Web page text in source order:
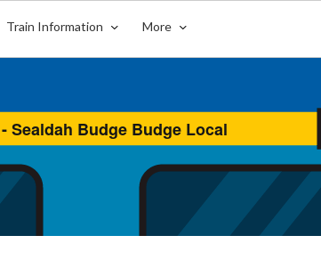
Train Information More